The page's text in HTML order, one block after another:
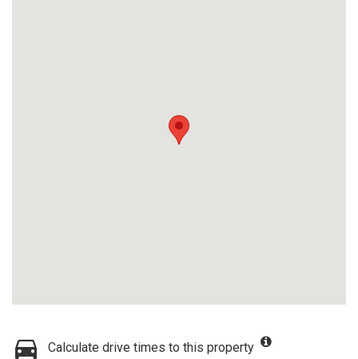
Calculate drive times to this property